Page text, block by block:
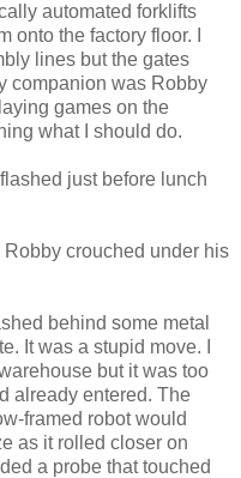
automated forklifts
the factory floor. I
lines but the gates
companion was Robby
games on the
what I should do.
just before lunch
Robby crouched under his
behind some metal
It was a stupid move. I
but it was too
already entered. The
framed robot would
as it rolled closer on
a probe that touched